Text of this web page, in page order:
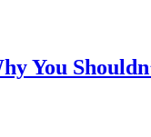
You